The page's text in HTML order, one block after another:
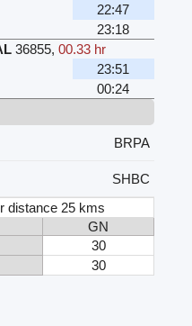
22:47
23:18
36855, 00.33 hr
23:51
00:24
BRPA
SHBC
distance 25 kms
GN
30
30